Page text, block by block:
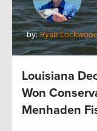
by: Ryan
Louisiana
Won
Menhaden